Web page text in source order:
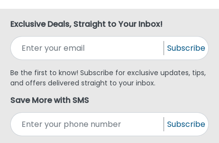
Exclusive Deals, Straight to Your Inbox!
Subscribe
Be the first to know! Subscribe for exclusive updates, tips,
and offers delivered straight to your inbox.
Save More with SMS
Subscribe